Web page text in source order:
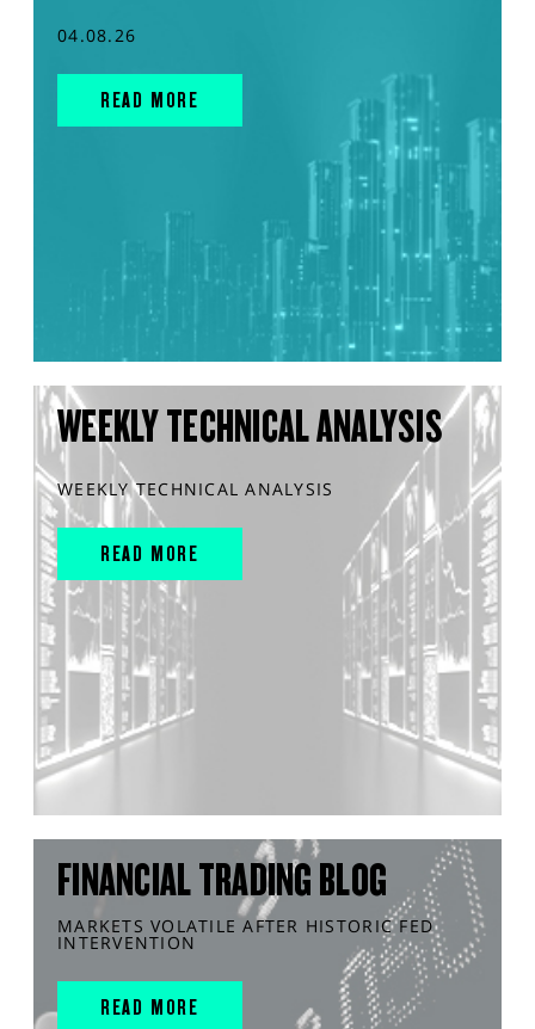
04.08.26
READ MORE
WEEKLY TECHNICAL ANALYSIS
WEEKLY TECHNICAL ANALYSIS
READ MORE
FINANCIAL TRADING BLOG
MARKETS VOLATILE AFTER HISTORIC FED
INTERVENTION
READ MORE